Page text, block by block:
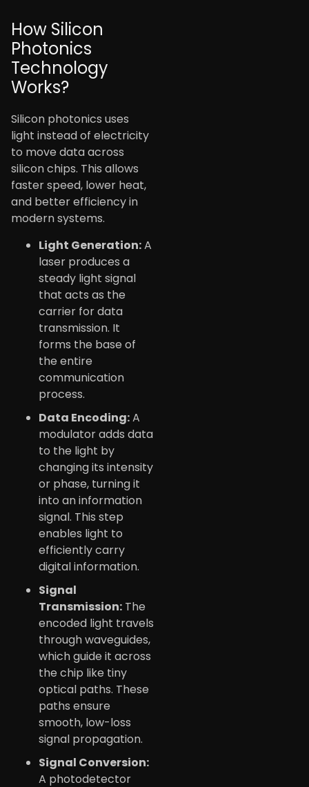
How Silicon
Photonics
Technology
Works?
Silicon photonics uses
light instead of electricity
to move data across
silicon chips. This allows
faster speed, lower heat,
and better efficiency in
modern systems.
Light Generation:A
laser produces a
steady light signal
that acts as the
carrier for data
transmission. It
forms the base of
the entire
communication
process.
Data Encoding:A
modulator adds data
to the light by
changing its intensity
or phase, turning it
into an information
signal. This step
enables light to
efficiently carry
digital information.
Signal
Transmission: The
encoded light travels
through waveguides,
which guide it across
the chip like tiny
optical paths. These
paths ensure
smooth, low-loss
signal propagation.
Signal Conversion:
A photodetector